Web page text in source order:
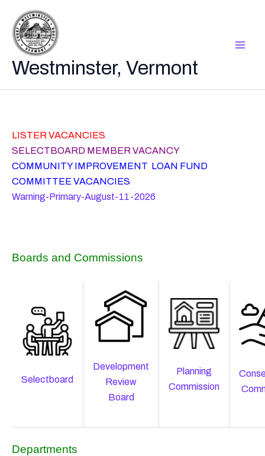
content
Westminster, Vermont
LISTER VACANCIES
SELECTBOARD MEMBER VACANCY
COMMUNITY IMPROVEMENT LOAN FUND
COMMITTEE VACANCIES
Warning-Primary-August-11-2026
Boards and Commissions
Selectboard
Development
Review
Board
Planning
Commission
Departments